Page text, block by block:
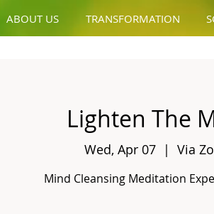
ABOUT US TRANSFORMATION
Lighten The
Wed, Apr 07
  |
Via
Mind Cleansing Meditation